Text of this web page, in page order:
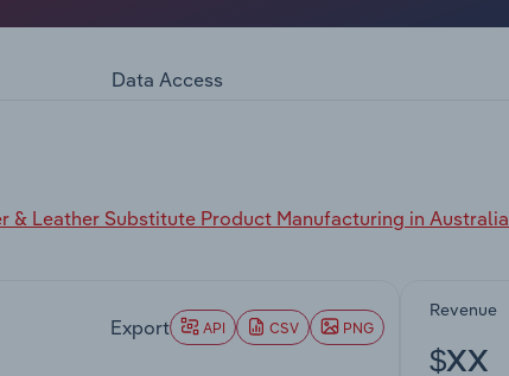
Data Access
& Leather Substitute Product Manufacturing in Australia
Export API CSV PNG
Revenue
$XX